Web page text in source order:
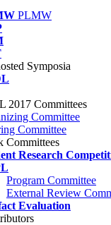
PLMW
Symposia
2017 Committees
Committee
Committee
Committees
Research
Program Committee
External Review
Evaluation